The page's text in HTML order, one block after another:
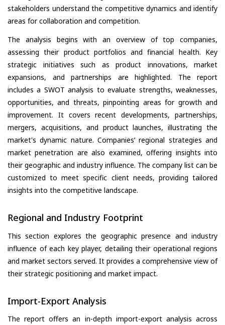
stakeholders understand the competitive dynamics and identify
areas for collaboration and competition.
The analysis begins with an overview of top companies,
assessing their product portfolios and financial health. Key
strategic initiatives such as product innovations, market
expansions, and partnerships are highlighted. The report
includes a SWOT analysis to evaluate strengths, weaknesses,
opportunities, and threats, pinpointing areas for growth and
improvement. It covers recent developments, partnerships,
mergers, acquisitions, and product launches, illustrating the
market's dynamic nature. Companies’ regional strategies and
market penetration are also examined, offering insights into
their geographic and industry influence. The company list can be
customized to meet specific client needs, providing tailored
insights into the competitive landscape.
Regional and Industry Footprint
This section explores the geographic presence and industry
influence of each key player, detailing their operational regions
and market sectors served. It provides a comprehensive view of
their strategic positioning and market impact.
Import-Export Analysis
The report offers an in-depth import-export analysis across